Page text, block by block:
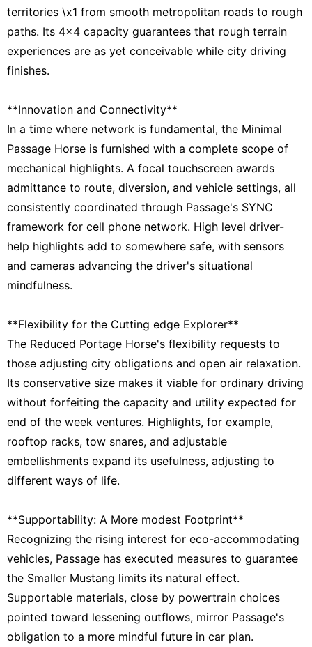
territories \x1 from smooth metropolitan roads to rough
paths. Its 4x4 capacity guarantees that rough terrain
experiences are as yet conceivable while city driving
finishes.
**Innovation and Connectivity**
In a time where network is fundamental, the Minimal
Passage Horse is furnished with a complete scope of
mechanical highlights. A focal touchscreen awards
admittance to route, diversion, and vehicle settings, all
consistently coordinated through Passage's SYNC
framework for cell phone network. High level driver-
help highlights add to somewhere safe, with sensors
and cameras advancing the driver's situational
mindfulness.
**Flexibility for the Cutting edge Explorer**
The Reduced Portage Horse's flexibility requests to
those adjusting city obligations and open air relaxation.
Its conservative size makes it viable for ordinary driving
without forfeiting the capacity and utility expected for
end of the week ventures. Highlights, for example,
rooftop racks, tow snares, and adjustable
embellishments expand its usefulness, adjusting to
different ways of life.
**Supportability: A More modest Footprint**
Recognizing the rising interest for eco-accommodating
vehicles, Passage has executed measures to guarantee
the Smaller Mustang limits its natural effect.
Supportable materials, close by powertrain choices
pointed toward lessening outflows, mirror Passage's
obligation to a more mindful future in car plan.